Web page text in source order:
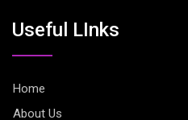
Useful LInks
Home
About Us